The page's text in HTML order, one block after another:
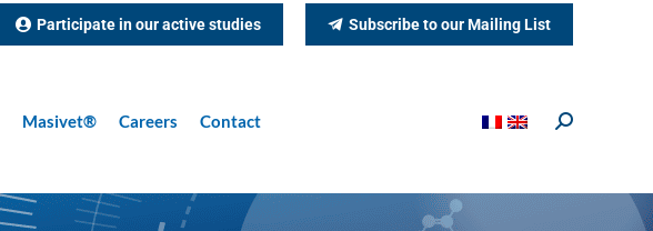
Participate in our active studies Subscribe to our Mailing List
Masivet® Careers Contact Search: